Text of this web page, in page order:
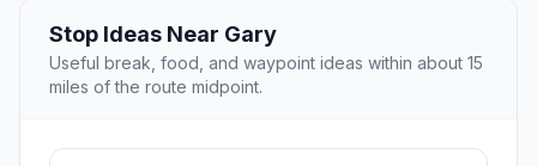
Stop Ideas Near Gary
Useful break, food, and waypoint ideas within about 15
miles of the route midpoint.